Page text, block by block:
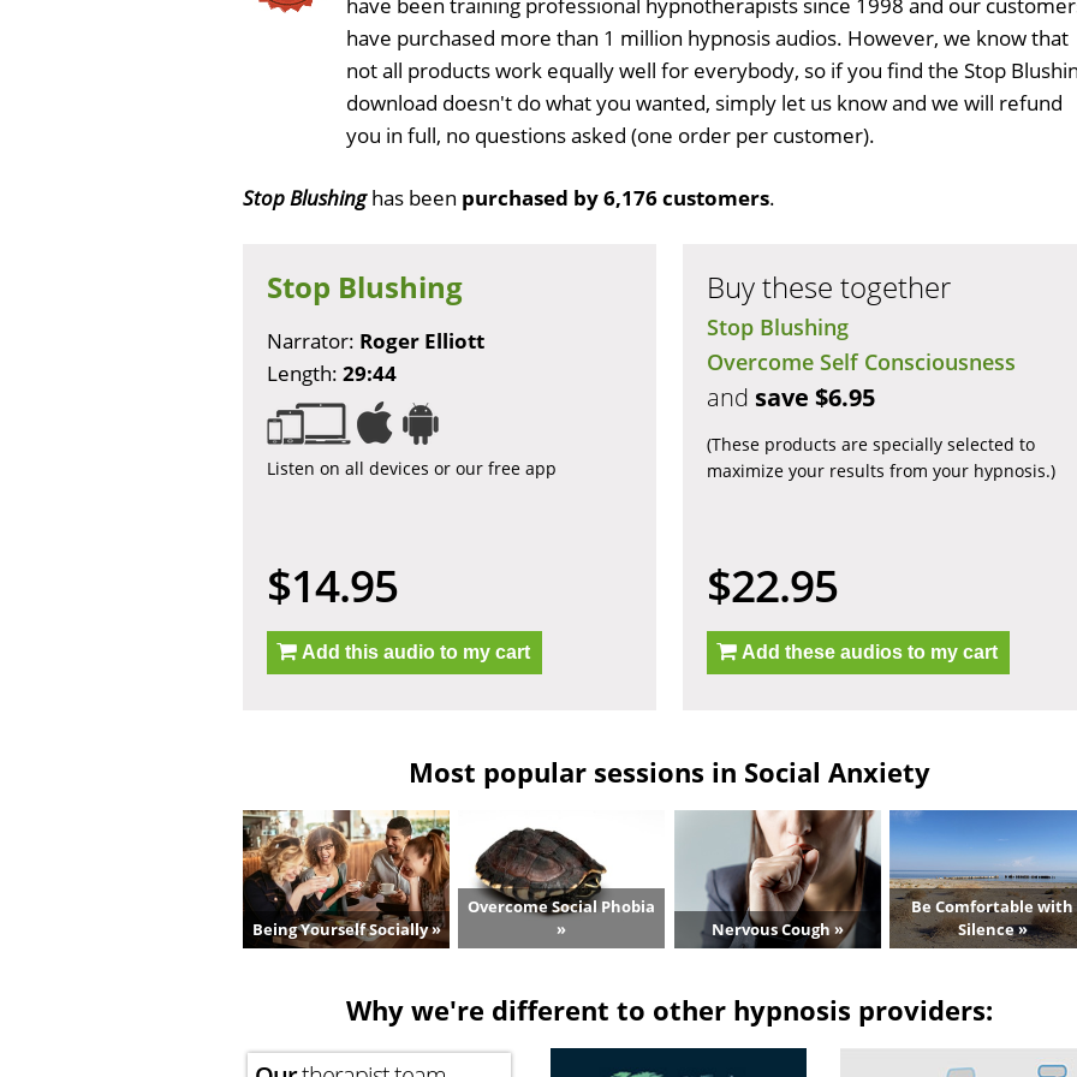
have purchased more than 1 million hypnosis audios. However, we know that
not all products work equally well for everybody, so if you find the Stop
download doesn't do what you wanted, simply let us know and we will refund
you in full, no questions asked (one order per customer).
Stop Blushinghas been purchased by 6,176 customers.
Stop Blushing
Narrator: Roger Elliott
Length: 29:44
Listen on all devices or our free app
$14.95
Add this audio to my cart
Buy these together
Stop Blushing
Overcome Self Consciousness
and save $6.95
(These products are specially selected to
maximize your results from your hypnosis.)
$22.95
Add these audios to my cart
Most popular sessions in Social Anxiety
Being Yourself Socially »
Overcome Social Phobia
»
Nervous Cough »
Be Comfortable with
Silence »
Why we're different to other hypnosis providers: